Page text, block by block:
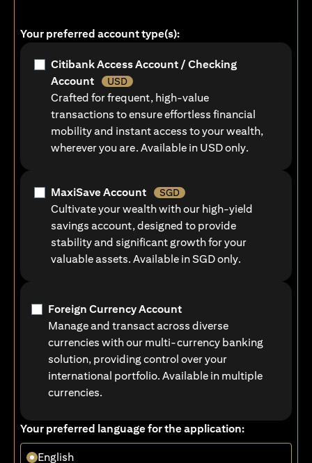
Your preferred account type(s):
Citibank Access Account / Checking
Account
USD
Crafted for frequent, high-value
transactions to ensure effortless financial
mobility and instant access to your wealth,
wherever you are. Available in USD only.
MaxiSave Account SGD
Cultivate your wealth with our high-yield
savings account, designed to provide
stability and significant growth for your
valuable assets. Available in SGD only.
Foreign Currency Account
Manage and transact across diverse
currencies with our multi-currency banking
solution, providing control over your
international portfolio. Available in multiple
currencies.
Your preferred language for the application:
English